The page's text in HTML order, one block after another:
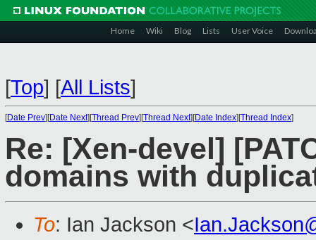
Home Wiki Blog Lists User Voice
[Top] [All Lists]
[Date Prev][Date Next][Thread Prev][Thread Next][Date Index][Thread Index]
Re: [Xen-devel]
domains with
To: Ian Jackson <